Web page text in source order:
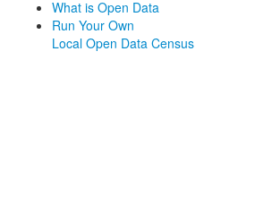
What is Open Data
Run Your Own
Local Open Data Census